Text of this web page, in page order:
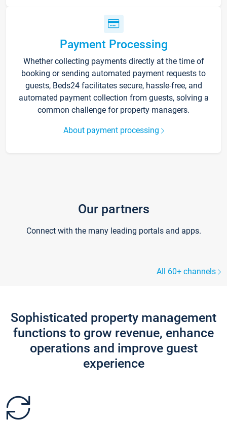
Payment Processing
Whether collecting payments directly at the time of
booking or sending automated payment requests to
guests, Beds24 facilitates secure, hassle-free, and
automated payment collection from guests, solving a
common challenge for property managers.
About payment processing
Our partners
Connect with the many leading portals and apps.
All 60+ channels
Sophisticated property management
functions to grow revenue, enhance
operations and improve guest
experience